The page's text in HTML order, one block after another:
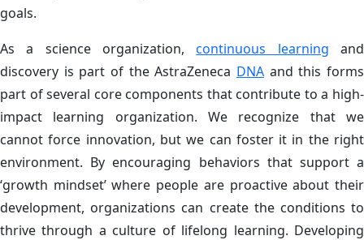
goals.
As a science organization,continuous learning and
discovery is part of the AstraZeneca DNA and this forms
part of several core components that contribute to a high-
impact learning organization. We recognize that we
cannot force innovation, but we can foster it in the right
environment. By encouraging behaviors that support a
‘growth mindset’ where people are proactive about their
development, organizations can create the conditions to
thrive through a culture of lifelong learning. Developing